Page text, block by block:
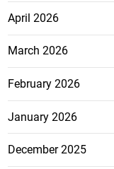
April 2026
March 2026
February 2026
January 2026
December 2025